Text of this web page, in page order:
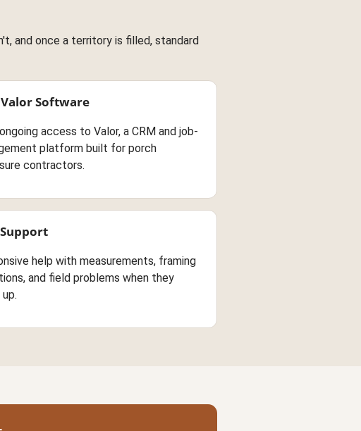
and once a territory is filled, standard
Software
access to Valor, a CRM and job-
platform built for porch
contractors.
help with measurements, framing
and field problems when they